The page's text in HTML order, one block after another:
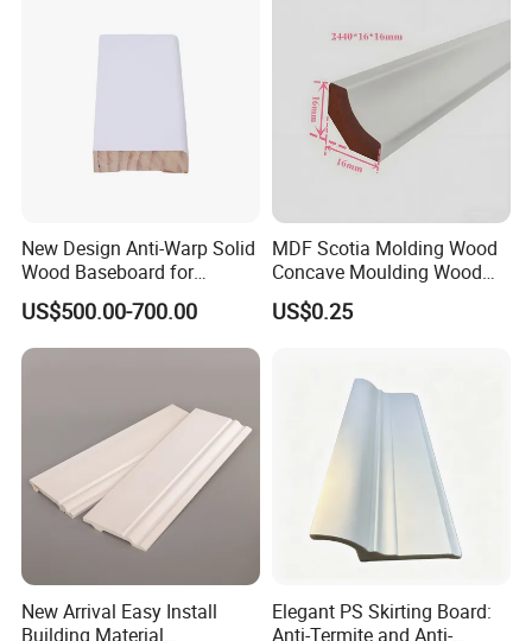
New Design Anti-Warp Solid
Wood Baseboard for
Apartment Interior Finishing
US$500.00-700.00
MDF Scotia Molding Wood
Concave Moulding Wood
Grain Imitation Scotia
Beading
US$0.25
New Arrival Easy Install
Building Material
Elegant PS Skirting Board:
Anti-Termite and Anti-